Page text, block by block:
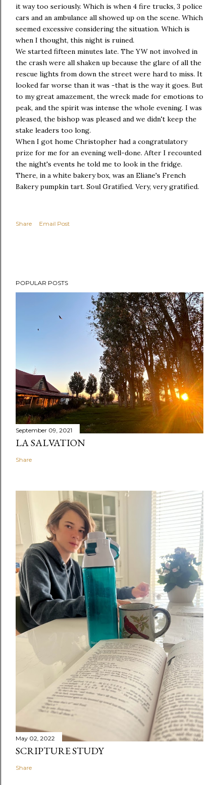
it way too seriously. Which is when 4 fire trucks, 3 police
cars and an ambulance all showed up on the scene. Which
seemed excessive considering the situation. Which is
when I thought, this night is ruined.
We started fifteen minutes late. The YW not involved in
the crash were all shaken up because the glare of all the
rescue lights from down the street were hard to miss. It
looked far worse than it was -that is the way it goes. But
to my great amazement, the wreck made for emotions to
peak, and the spirit was intense the whole evening. I was
pleased, the bishop was pleased and we didn't keep the
stake leaders too long.
When I got home Christopher had a congratulatory
prize for me for an evening well-done. After I recounted
the night's events he told me to look in the fridge.
There, in a white bakery box, was an Eliane's French
Bakery pumpkin tart. Soul Gratified. Very, very gratified.
Share Email Post
POPULAR POSTS
September 09, 2021
LA SALVATION
Share
May 02, 2022
SCRIPTURE STUDY
Share